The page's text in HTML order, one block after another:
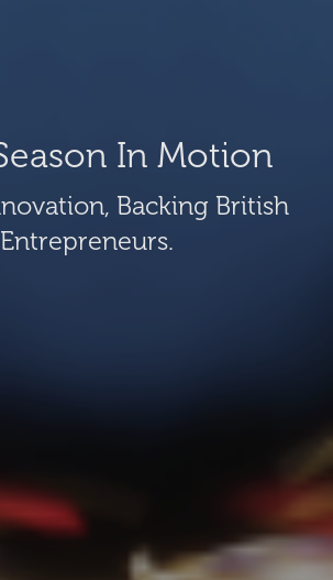
In Motion
Backing British
Entrepreneurs.